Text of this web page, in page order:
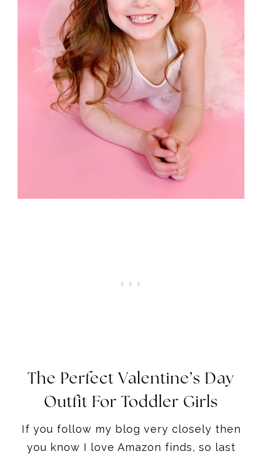
The Perfect Valentine’s Day
Outfit For Toddler Girls
If you follow my blog very closely then
you know I love Amazon finds, so last